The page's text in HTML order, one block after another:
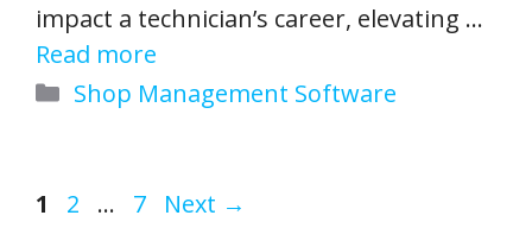
impact a technician’s career, elevating …
Read more
Categories
Shop Management Software
Page
1 Page
2 … Page
7 Next →